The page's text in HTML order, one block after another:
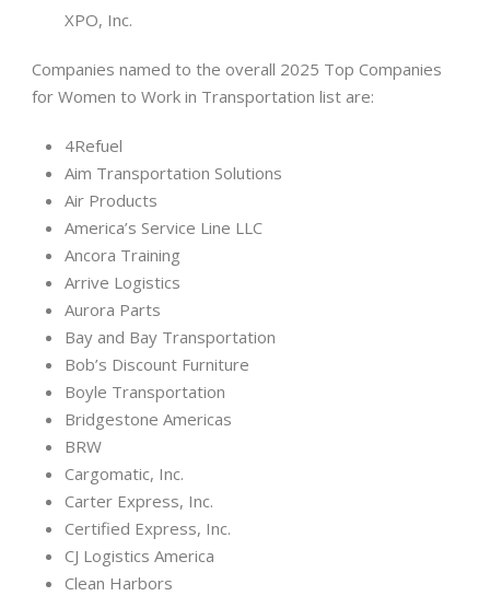
XPO, Inc.
Companies named to the overall 2025 Top Companies
for Women to Work in Transportation list are:
4Refuel
Aim Transportation Solutions
Air Products
America’s Service Line LLC
Ancora Training
Arrive Logistics
Aurora Parts
Bay and Bay Transportation
Bob’s Discount Furniture
Boyle Transportation
Bridgestone Americas
BRW
Cargomatic, Inc.
Carter Express, Inc.
Certified Express, Inc.
CJ Logistics America
Clean Harbors